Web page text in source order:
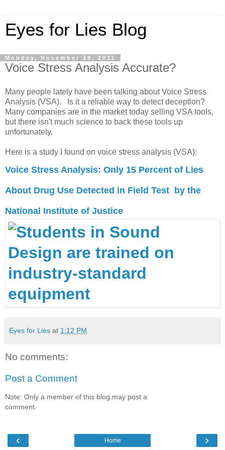
Eyes for Lies Blog
Monday, November 28, 2011
Voice Stress Analysis Accurate?
Many people lately have been talking about Voice Stress
Analysis (VSA). Is it a reliable way to detect deception?
Many companies are in the market today selling VSA tools,
but there isn't much science to back these tools up
unfortunately.
Here is a study I found on voice stress analysis (VSA):
Voice Stress Analysis: Only 15 Percent of Lies
About Drug Use Detected in Field Test by the
National Institute of Justice
Eyes for Lies at 1:12 PM
No comments:
Post a Comment
Note: Only a member of this blog may post a
comment.
‹ ›
Home